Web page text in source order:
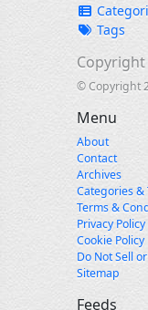
Tags
© Copyright
Menu
About
Contact
Archives
Categories &
Terms &
Privacy Policy
Cookie Policy
Do Not Sell
Sitemap
Feeds